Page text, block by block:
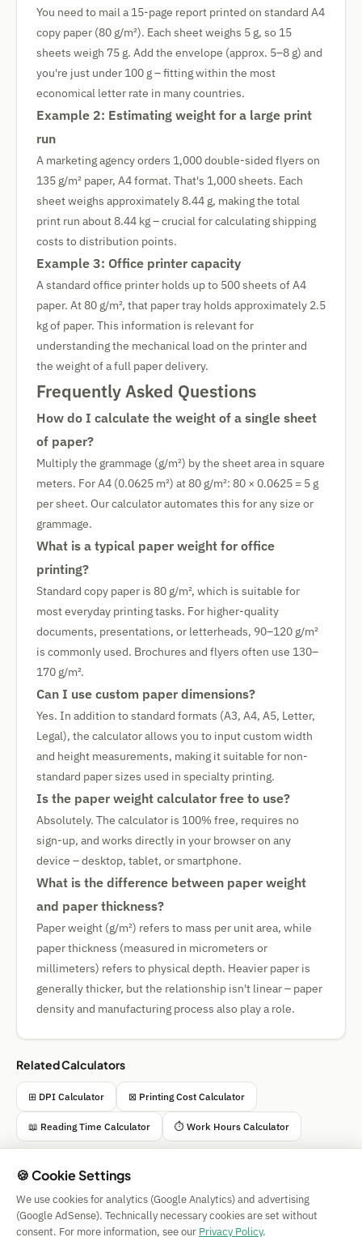
You need to mail a 15-page report printed on standard A4
copy paper (80 g/m²). Each sheet weighs 5 g, so 15
sheets weigh 75 g. Add the envelope (approx. 5–8 g) and
you're just under 100 g – fitting within the most
economical letter rate in many countries.
Example 2: Estimating weight for a large print
run
A marketing agency orders 1,000 double-sided flyers on
135 g/m² paper, A4 format. That's 1,000 sheets. Each
sheet weighs approximately 8.44 g, making the total
print run about 8.44 kg – crucial for calculating shipping
costs to distribution points.
Example 3: Office printer capacity
A standard office printer holds up to 500 sheets of A4
paper. At 80 g/m², that paper tray holds approximately 2.5
kg of paper. This information is relevant for
understanding the mechanical load on the printer and
the weight of a full paper delivery.
Frequently Asked Questions
How do I calculate the weight of a single sheet
of paper?
Multiply the grammage (g/m²) by the sheet area in square
meters. For A4 (0.0625 m²) at 80 g/m²: 80 × 0.0625 = 5 g
per sheet. Our calculator automates this for any size or
grammage.
What is a typical paper weight for office
printing?
Standard copy paper is 80 g/m², which is suitable for
most everyday printing tasks. For higher-quality
documents, presentations, or letterheads, 90–120 g/m²
is commonly used. Brochures and flyers often use 130–
170 g/m².
Can I use custom paper dimensions?
Yes. In addition to standard formats (A3, A4, A5, Letter,
Legal), the calculator allows you to input custom width
and height measurements, making it suitable for non-
standard paper sizes used in specialty printing.
Is the paper weight calculator free to use?
Absolutely. The calculator is 100% free, requires no
sign-up, and works directly in your browser on any
device – desktop, tablet, or smartphone.
What is the difference between paper weight
and paper thickness?
Paper weight (g/m²) refers to mass per unit area, while
paper thickness (measured in micrometers or
millimeters) refers to physical depth. Heavier paper is
generally thicker, but the relationship isn't linear – paper
density and manufacturing process also play a role.
Related Calculators
⊞ DPI Calculator ⊠ Printing Cost Calculator
📖 Reading Time Calculator ⏱️ Work Hours Calculator
Simple Calculator
Impressum
| Privacy | Terms |
🍪 Cookies
🍪 Cookie Settings
We use cookies for analytics (Google Analytics) and advertising
(Google AdSense). Technically necessary cookies are set without
consent. For more information, see our Privacy Policy.